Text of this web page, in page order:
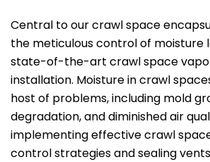
Central to our crawl space
the meticulous control of moisture
state-of-the-art crawl space
installation. Moisture in crawl
host of problems, including mold
degradation, and diminished air
implementing effective crawl
control strategies and sealing